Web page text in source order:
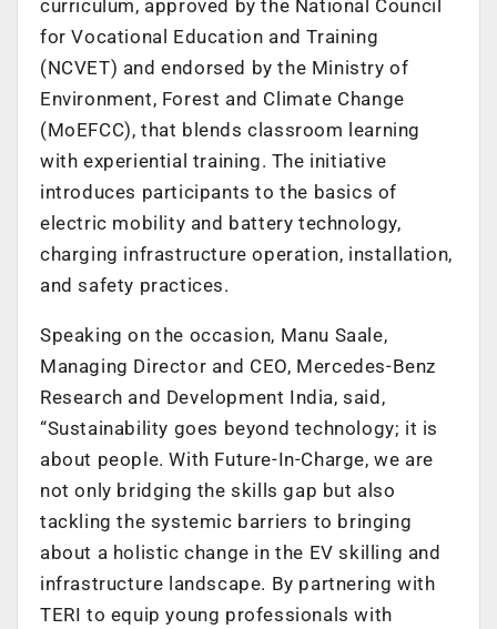
curriculum, approved by the National Council
for Vocational Education and Training
(NCVET) and endorsed by the Ministry of
Environment, Forest and Climate Change
(MoEFCC), that blends classroom learning
with experiential training. The initiative
introduces participants to the basics of
electric mobility and battery technology,
charging infrastructure operation, installation,
and safety practices.
Speaking on the occasion, Manu Saale,
Managing Director and CEO, Mercedes-Benz
Research and Development India, said,
“Sustainability goes beyond technology; it is
about people. With Future-In-Charge, we are
not only bridging the skills gap but also
tackling the systemic barriers to bringing
about a holistic change in the EV skilling and
infrastructure landscape. By partnering with
TERI to equip young professionals with